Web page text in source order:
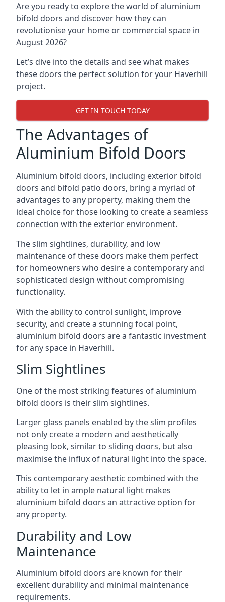
Are you ready to explore the world of aluminium
bifold doors and discover how they can
revolutionise your home or commercial space in
August 2026?
Let’s dive into the details and see what makes
these doors the perfect solution for your Haverhill
project.
GET IN TOUCH TODAY
The Advantages of
Aluminium Bifold Doors
Aluminium bifold doors, including exterior bifold
doors and bifold patio doors, bring a myriad of
advantages to any property, making them the
ideal choice for those looking to create a seamless
connection with the exterior environment.
The slim sightlines, durability, and low
maintenance of these doors make them perfect
for homeowners who desire a contemporary and
sophisticated design without compromising
functionality.
With the ability to control sunlight, improve
security, and create a stunning focal point,
aluminium bifold doors are a fantastic investment
for any space in Haverhill.
Slim Sightlines
One of the most striking features of aluminium
bifold doors is their slim sightlines.
Larger glass panels enabled by the slim profiles
not only create a modern and aesthetically
pleasing look, similar to sliding doors, but also
maximise the influx of natural light into the space.
This contemporary aesthetic combined with the
ability to let in ample natural light makes
aluminium bifold doors an attractive option for
any property.
Durability and Low
Maintenance
Aluminium bifold doors are known for their
excellent durability and minimal maintenance
requirements.